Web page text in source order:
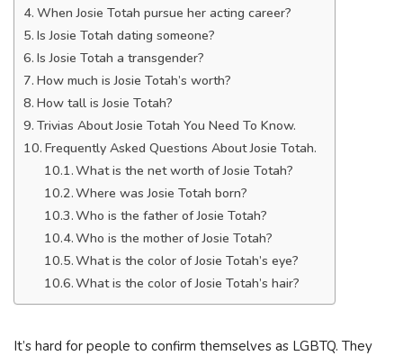
When Josie Totah pursue her acting career?
Is Josie Totah dating someone?
Is Josie Totah a transgender?
How much is Josie Totah’s worth?
How tall is Josie Totah?
Trivias About Josie Totah You Need To Know.
Frequently Asked Questions About Josie Totah.
What is the net worth of Josie Totah?
Where was Josie Totah born?
Who is the father of Josie Totah?
Who is the mother of Josie Totah?
What is the color of Josie Totah’s eye?
What is the color of Josie Totah’s hair?
It’s hard for people to confirm themselves as LGBTQ. They